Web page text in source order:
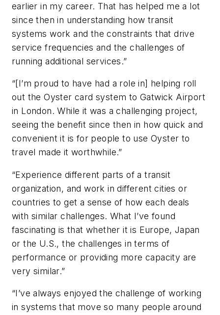
earlier in my career. That has helped me a lot
since then in understanding how transit
systems work and the constraints that drive
service frequencies and the challenges of
running additional services.”
“[I’m proud to have had a role in] helping roll
out the Oyster card system to Gatwick Airport
in London. While it was a challenging project,
seeing the benefit since then in how quick and
convenient it is for people to use Oyster to
travel made it worthwhile.”
“Experience different parts of a transit
organization, and work in different cities or
countries to get a sense of how each deals
with similar challenges. What I’ve found
fascinating is that whether it is Europe, Japan
or the U.S., the challenges in terms of
performance or providing more capacity are
very similar.”
“I’ve always enjoyed the challenge of working
in systems that move so many people around